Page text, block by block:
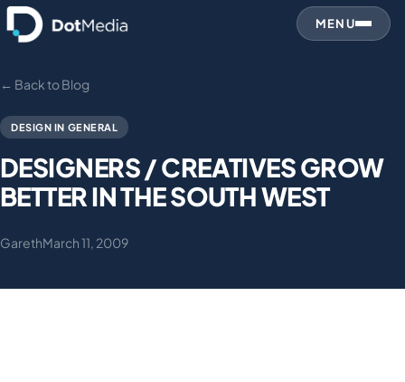
MENU
← Back to Blog
DESIGN IN GENERAL
DESIGNERS / CREATIVES GROW
BETTER IN THE SOUTH WEST
GarethMarch 11, 2009